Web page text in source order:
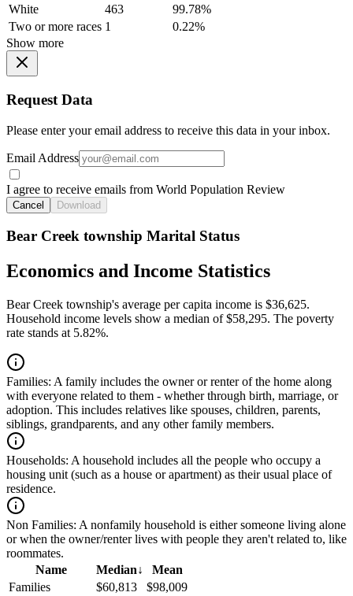
White
463
99.78%
Two or more races 1
0.22%
Show more
Request Data
Please enter your email address to receive this data in your inbox.
Email Address
I agree to receive emails from World Population Review
Cancel Download
Bear Creek township Marital Status
Economics and Income Statistics
Bear Creek township's average per capita income is $36,625.
Household income levels show a median of $58,295. The poverty
rate stands at 5.82%.
Families: A family includes the owner or renter of the home along
with everyone related to them - whether through birth, marriage, or
adoption. This includes relatives like spouses, children, parents,
siblings, grandparents, and any other family members.
Households: A household includes all the people who occupy a
housing unit (such as a house or apartment) as their usual place of
residence.
Non Families: A nonfamily household is either someone living alone
or when the owner/renter lives with people they aren't related to, like
roommates.
Name
Median↓
Mean
Families
$60,813
$98,009